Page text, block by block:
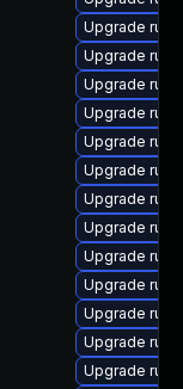
Upgrade
Upgrade
Upgrade
Upgrade
Upgrade
Upgrade
Upgrade
Upgrade
Upgrade
Upgrade
Upgrade
Upgrade
Upgrade